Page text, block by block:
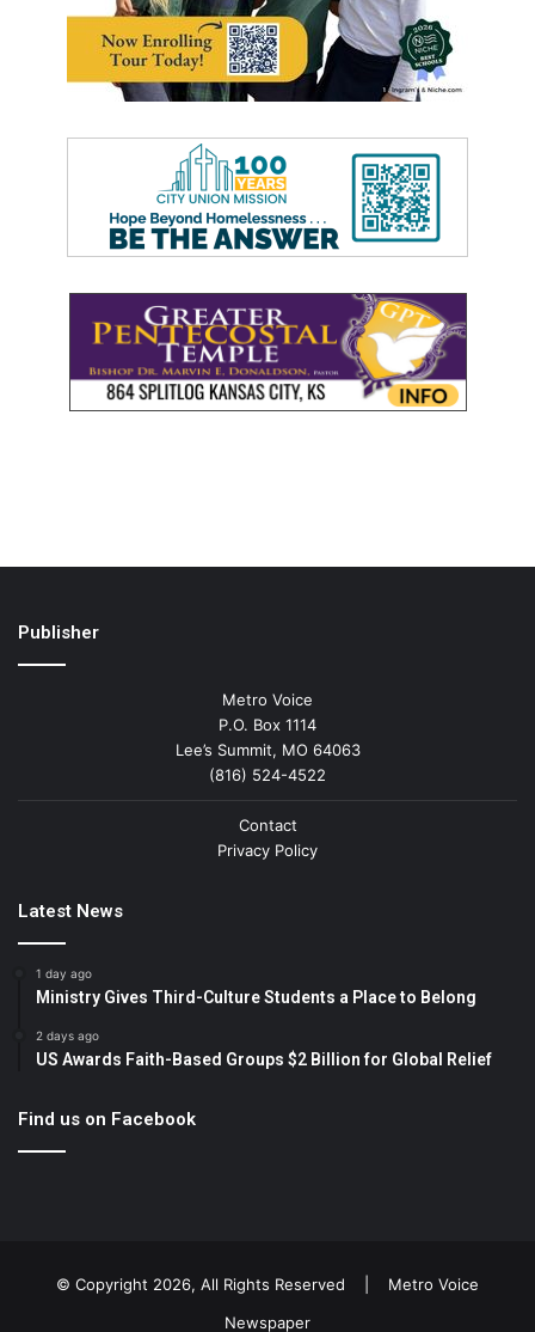
Publisher
Metro Voice
P.O. Box 1114
Lee’s Summit, MO 64063
(816) 524-4522
Contact
Privacy Policy
Latest News
1 day ago
Ministry Gives Third-Culture Students a Place to Belong
2 days ago
US Awards Faith-Based Groups $2 Billion for Global Relief
Find us on Facebook
© Copyright 2026, All Rights Reserved | Metro Voice
Newspaper